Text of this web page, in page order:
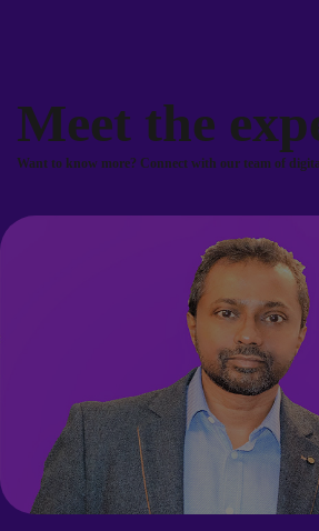
Meet the
Want to know more? Connect with our team of